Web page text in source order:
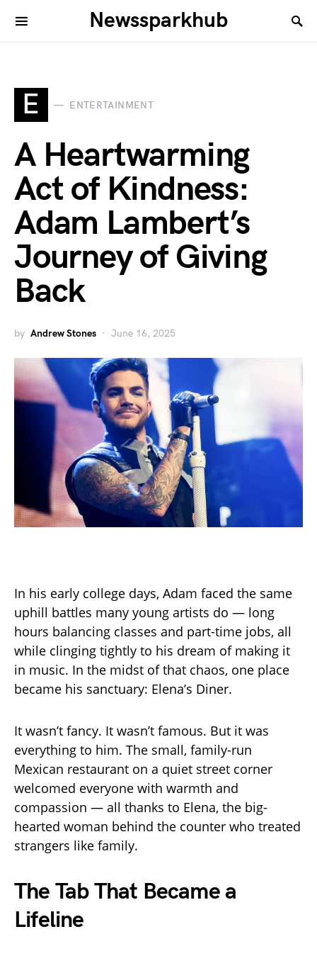
Newssparkhub
E ENTERTAINMENT
A Heartwarming
Act of Kindness:
Adam Lambert’s
Journey of Giving
Back
by Andrew Stones June 16, 2025
In his early college days, Adam faced the same
uphill battles many young artists do — long
hours balancing classes and part-time jobs, all
while clinging tightly to his dream of making it
in music. In the midst of that chaos, one place
became his sanctuary: Elena’s Diner.
It wasn’t fancy. It wasn’t famous. But it was
everything to him. The small, family-run
Mexican restaurant on a quiet street corner
welcomed everyone with warmth and
compassion — all thanks to Elena, the big-
hearted woman behind the counter who treated
strangers like family.
The Tab That Became a
Lifeline